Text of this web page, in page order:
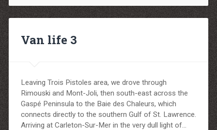
Van life 3
Leaving Trois Pistoles area, we drove through
Rimouski and Mont-Joli, then south-east across the
Gaspé Peninsula to the Baie des Chaleurs, which
connects directly to the southern Gulf of St. Lawrence.
Arriving at Carleton-Sur-Mer in the very dull light of…